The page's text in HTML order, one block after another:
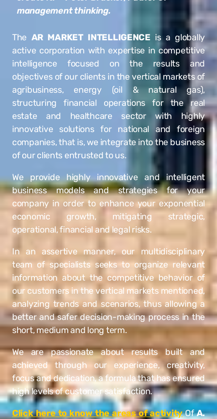
management thinking.
The AR MARKET INTELLIGENCE is a globally
active corporation with expertise in competitive
intelligence focused on the results and
objectives of our clients in the vertical markets of
agribusiness, energy (oil & natural gas),
structuring financial operations for the real
estate and healthcare sector with highly
innovative solutions for national and foreign
companies, that is, we integrate into the business
of our clients entrusted to us.
We provide highly innovative and intelligent
business models and strategies for your
company in order to enhance your exponential
economic growth, mitigating strategic,
operational, financial and legal risks.
In an assertive manner, our multidisciplinary
team of specialists seeks to organize relevant
information about the competitive behavior of
our customers in the vertical markets mentioned,
analyzing trends and scenarios, thus allowing a
better and safer decision-making process in the
short, medium and long term.
We are passionate about results built and
achieved through our experience, creativity,
focus and dedication, a formula that has ensured
high levels of customer satisfaction.
Click here to know the areas of activityOfA.